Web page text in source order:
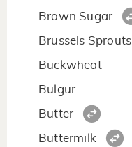
Brown Sugar
Brussels Sprouts
Buckwheat
Bulgur
Butter
Buttermilk